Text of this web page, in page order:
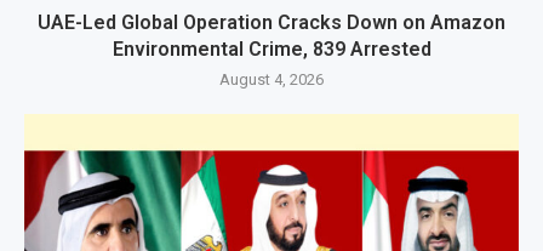
UAE-Led Global Operation Cracks Down on Amazon
Environmental Crime, 839 Arrested
August 4, 2026